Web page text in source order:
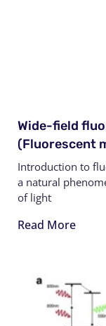
Wide-field
(Fluorescent
Introduction to
a natural
of light
Read More